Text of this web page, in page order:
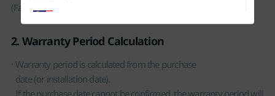
(Fair Trade Commission notification).
2. Warranty Period Calculation
Warranty period is calculated from the purchase
date (or installation date).
If the purchase date cannot be confirmed, the warranty period will
Sweden Sverige
Thailand ประเทศไทย